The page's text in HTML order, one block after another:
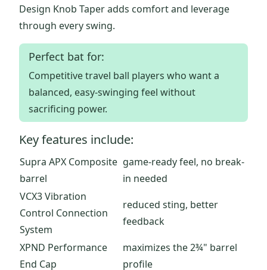
Design Knob Taper adds comfort and leverage
through every swing.
Perfect bat for:
Competitive travel ball players who want a
balanced, easy-swinging feel without
sacrificing power.
Key features include:
Supra APX Composite
barrel
game-ready feel, no break-
in needed
VCX3 Vibration
Control Connection
System
reduced sting, better
feedback
XPND Performance
End Cap
maximizes the 2¾" barrel
profile